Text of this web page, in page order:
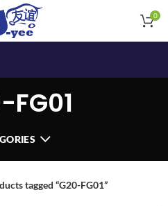
0
FG01
tagged “G20-FG01”